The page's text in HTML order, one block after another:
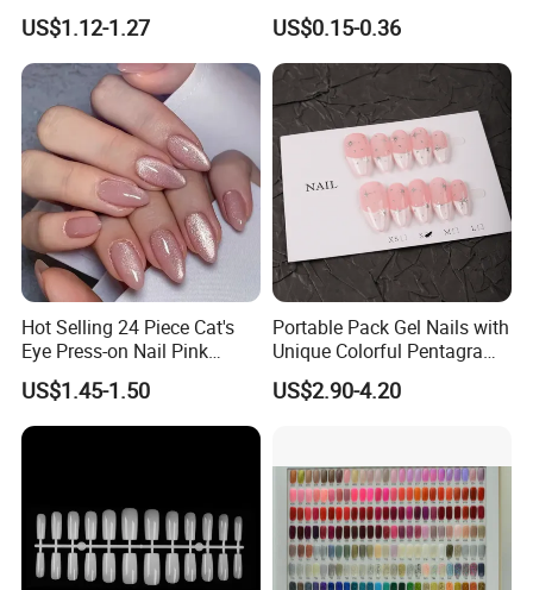
Salon Use 240PCS/Box
US$1.12-1.27
Colorful Flower Nail Stickers
US$0.15-0.36
Hot Selling 24 Piece Cat's
Eye Press-on Nail Pink
Glossy Almond Nails
US$1.45-1.50
Portable Pack Gel Nails with
Unique Colorful Pentagram
Design Elements
US$2.90-4.20